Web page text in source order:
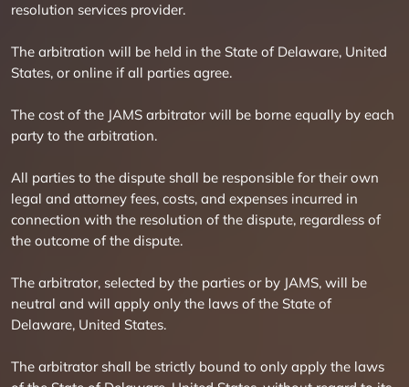
resolution services provider.
The arbitration will be held in the State of Delaware, United
States, or online if all parties agree.
The cost of the JAMS arbitrator will be borne equally by each
party to the arbitration.
All parties to the dispute shall be responsible for their own
legal and attorney fees, costs, and expenses incurred in
connection with the resolution of the dispute, regardless of
the outcome of the dispute.
The arbitrator, selected by the parties or by JAMS, will be
neutral and will apply only the laws of the State of
Delaware, United States.
The arbitrator shall be strictly bound to only apply the laws